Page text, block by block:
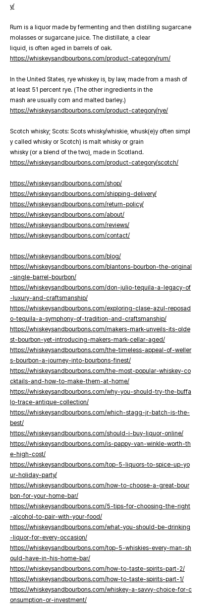
y/
Rum is a liquor made by fermenting and then distilling sugarcane
molasses or sugarcane juice. The distillate, a clear
liquid, is often aged in barrels of oak.
https://whiskeysandbourbons.com/product-category/rum/
In the United States, rye whiskey is, by law, made from a mash of
at least 51 percent rye. (The other ingredients in the
mash are usually corn and malted barley.)
https://whiskeysandbourbons.com/product-category/rye/
Scotch whisky; Scots: Scots whisky/whiskie, whusk(e)y often simpl
y called whisky or Scotch) is malt whisky or grain
whisky (or a blend of the two), made in Scotland.
https://whiskeysandbourbons.com/product-category/scotch/
https://whiskeysandbourbons.com/shop/
https://whiskeysandbourbons.com/shipping-delivery/
https://whiskeysandbourbons.com/return-policy/
https://whiskeysandbourbons.com/about/
https://whiskeysandbourbons.com/reviews/
https://whiskeysandbourbons.com/contact/
https://whiskeysandbourbons.com/blog/
https://whiskeysandbourbons.com/blantons-bourbon-the-original
-single-barrel-bourbon/
https://whiskeysandbourbons.com/don-julio-tequila-a-legacy-of
-luxury-and-craftsmanship/
https://whiskeysandbourbons.com/exploring-clase-azul-reposad
o-tequila-a-symphony-of-tradition-and-craftsmanship/
https://whiskeysandbourbons.com/makers-mark-unveils-its-olde
st-bourbon-yet-introducing-makers-mark-cellar-aged/
https://whiskeysandbourbons.com/the-timeless-appeal-of-weller
s-bourbon-a-journey-into-bourbons-finest/
https://whiskeysandbourbons.com/the-most-popular-whiskey-co
cktails-and-how-to-make-them-at-home/
https://whiskeysandbourbons.com/why-you-should-try-the-buffa
lo-trace-antique-collection/
https://whiskeysandbourbons.com/which-stagg-jr-batch-is-the-
best/
https://whiskeysandbourbons.com/should-i-buy-liquor-online/
https://whiskeysandbourbons.com/is-pappy-van-winkle-worth-th
e-high-cost/
https://whiskeysandbourbons.com/top-5-liquors-to-spice-up-yo
ur-holiday-party/
https://whiskeysandbourbons.com/how-to-choose-a-great-bour
bon-for-your-home-bar/
https://whiskeysandbourbons.com/5-tips-for-choosing-the-right
-alcohol-to-pair-with-your-food/
https://whiskeysandbourbons.com/what-you-should-be-drinking
-liquor-for-every-occasion/
https://whiskeysandbourbons.com/top-5-whiskies-every-man-sh
ould-have-in-his-home-bar/
https://whiskeysandbourbons.com/how-to-taste-spirits-part-2/
https://whiskeysandbourbons.com/how-to-taste-spirits-part-1/
https://whiskeysandbourbons.com/whiskey-a-savvy-choice-for-c
onsumption-or-investment/